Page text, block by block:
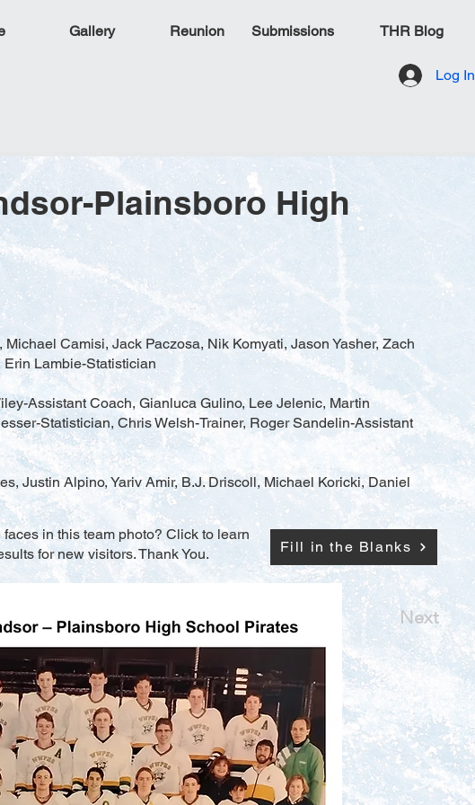
Log In
Gallery Reunion Submissions THR Blog
Plainsboro High
Camisi, Jack Paczosa, Nik Komyati, Jason Yasher, Zach
Lambie-Statistician
Assistant Coach, Gianluca Gulino, Lee Jelenic, Martin
Statistician, Chris Welsh-Trainer, Roger Sandelin-Assistant
Justin Alpino, Yariv Amir, B.J. Driscoll, Michael Koricki, Daniel
in this team photo? Click to learn
for new visitors. Thank You.
Fill in the Blanks
Next